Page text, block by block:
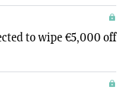
to wipe €5,000 off